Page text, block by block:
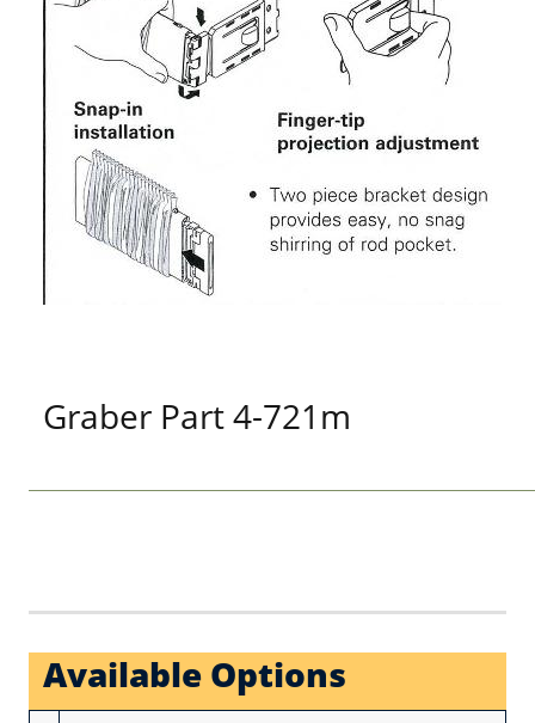
Graber Part 4-721m
Available Options